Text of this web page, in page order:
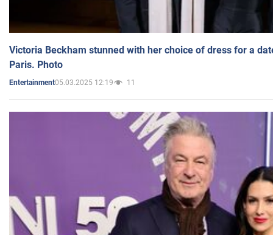
Victoria Beckham stunned with her choice of dress for a
Paris. Photo
Entertainment05.03.2025 12:19 11